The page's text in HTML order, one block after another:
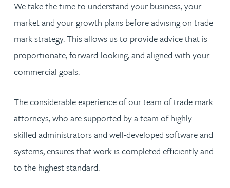
We take the time to understand your business, your
market and your growth plans before advising on trade
mark strategy. This allows us to provide advice that is
proportionate, forward-looking, and aligned with your
commercial goals.
The considerable experience of our team of trade mark
attorneys, who are supported by a team of highly-
skilled administrators and well-developed software and
systems, ensures that work is completed efficiently and
to the highest standard.